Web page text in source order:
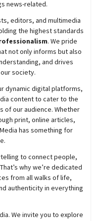
news-related.
editors, and multimedia
the highest standards
. We pride
not only informs but also
and drives
society.
dynamic digital platforms,
content to cater to the
our audience. Whether
print, online articles,
Media has something for
to connect people,
why we’re dedicated
from all walks of life,
authenticity in everything
We invite you to explore